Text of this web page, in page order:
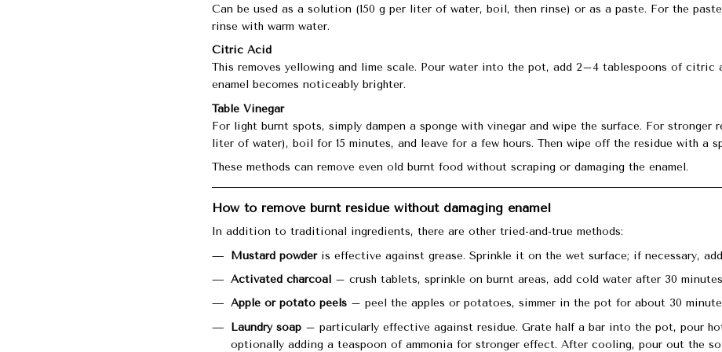
Can be used as a solution (150 g per liter of water, boil, then rinse) or as a paste. For the
rinse with warm water.
Citric Acid
This removes yellowing and lime scale. Pour water into the pot, add 2–4 tablespoons of
enamel becomes noticeably brighter.
Table Vinegar
For light burnt spots, simply dampen a sponge with vinegar and wipe the surface. For
liter of water), boil for 15 minutes, and leave for a few hours. Then wipe off the residue with a
These methods can remove even old burnt food without scraping or damaging the enamel.
How to remove burnt residue without damaging enamel
In addition to traditional ingredients, there are other tried-and-true methods:
Mustard powderis effective against grease. Sprinkle it on the wet surface; if necessary,
Activated charcoal – crush tablets, sprinkle on burnt areas, add cold water after 30
Apple or potato peels – peel the apples or potatoes, simmer in the pot for about 30
Laundry soap – particularly effective against residue. Grate half a bar into the pot, pour
optionally adding a teaspoon of ammonia for stronger effect. After cooling, pour out the